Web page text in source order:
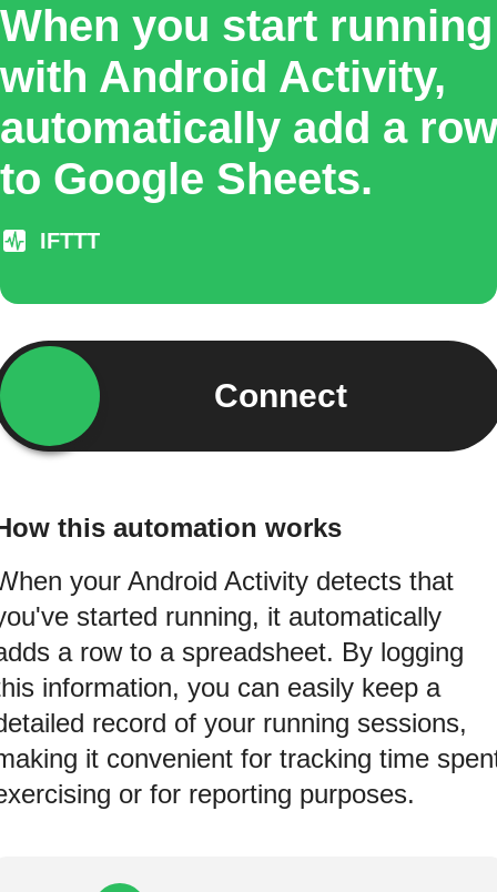
When you start running
with Android Activity,
automatically add a row
to Google Sheets.
IFTTT
Connect
this automation works
your Android Activity detects that
started running, it automatically
a row to a spreadsheet. By logging
information, you can easily keep a
record of your running sessions,
it convenient for tracking time
or for reporting purposes.